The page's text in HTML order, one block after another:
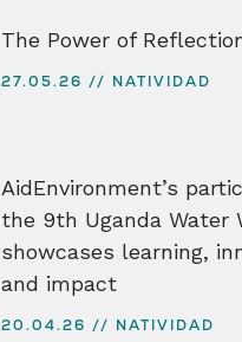
The Power of
27.05.26 NATIVIDAD
AidEnvironment’s
the 9th Uganda Water
showcases learning,
and impact
20.04.26 NATIVIDAD